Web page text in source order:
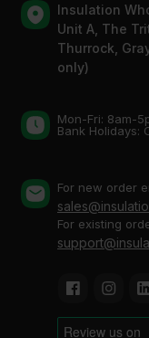
Insulation
Unit A, The
Thurrock,
only)
Mon-Fri: 8am-
Bank Holidays:
For new order
For existing